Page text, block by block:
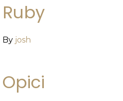
Ruby
By josh
Opici